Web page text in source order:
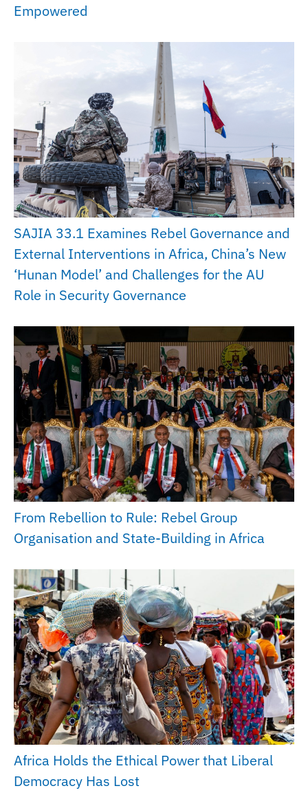
Empowered
SAJIA 33.1 Examines Rebel Governance and
External Interventions in Africa, China’s New
‘Hunan Model’ and Challenges for the AU
Role in Security Governance
From Rebellion to Rule: Rebel Group
Organisation and State-Building in Africa
Africa Holds the Ethical Power that Liberal
Democracy Has Lost